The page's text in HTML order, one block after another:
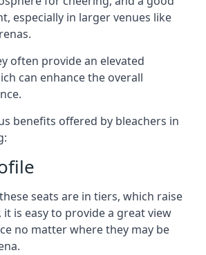
especially in larger venues like
often provide an elevated
can enhance the overall
benefits offered by bleachers in
seats are in tiers, which raise
it is easy to provide a great view
no matter where they may be